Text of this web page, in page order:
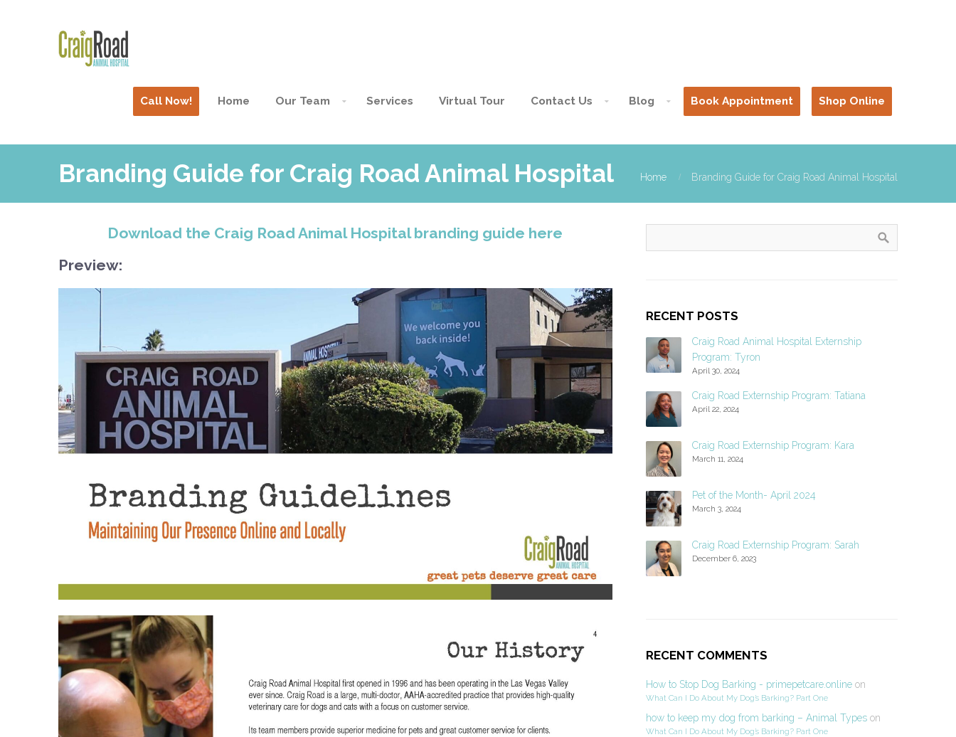
Call Now! Home Our Team Services Virtual Tour Contact Us Blog Book Appointment Shop Online
Branding Guide for Craig Road Animal Hospital Home Branding Guide for Craig Road Animal Hospital
Download the Craig Road Animal Hospital branding guide here
Preview:
RECENT POSTS
Craig Road Animal Hospital Externship
Program: Tyron
April 30, 2024
Craig Road Externship Program: Tatiana
April 22, 2024
Craig Road Externship Program: Kara
March 11, 2024
Pet of the Month- April 2024
March 3, 2024
Craig Road Externship Program: Sarah
December 6, 2023
RECENT COMMENTS
How to Stop Dog Barking - primepetcare.onlineon
What Can I Do About My Dog’s Barking? Part One
how to keep my dog from barking – Animal Typeson
What Can I Do About My Dog’s Barking? Part One